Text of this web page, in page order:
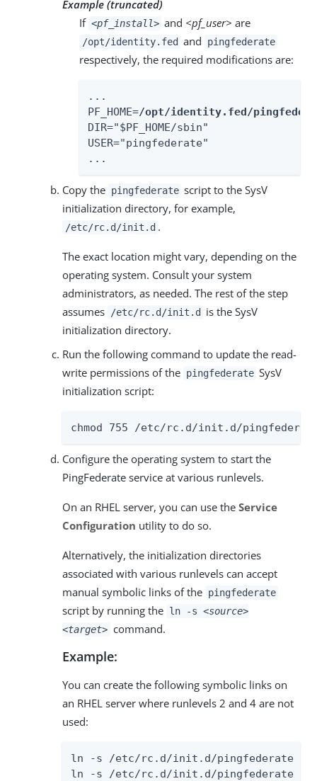
Example (truncated)
If <pf_install> and <pf_user> are
/opt/identity.fed and pingfederate
respectively, the required modifications are:
...
PF_HOME=/opt/identity.fed/
DIR="$PF_HOME/sbin"
USER="pingfederate"
...
Copy the pingfederate script to the SysV
initialization directory, for example,
/etc/rc.d/init.d .
The exact location might vary, depending on the
operating system. Consult your system
administrators, as needed. The rest of the step
assumes
/etc/rc.d/init.d
is the SysV
initialization directory.
Run the following command to update the read-
write permissions of the pingfederate SysV
initialization script:
chmod 755 /etc/rc.d/init.d/
Configure the operating system to start the
PingFederate service at various runlevels.
On an RHEL server, you can use the Service
Configuration utility to do so.
Alternatively, the initialization directories
associated with various runlevels can accept
manual symbolic links of the pingfederate
script by running the ln -s <source>
<target> command.
Example:
You can create the following symbolic links on
an RHEL server where runlevels 2 and 4 are not
used:
ln -s /etc/rc.d/init.d/pingfederate /
ln -s /etc/rc.d/init.d/pingfederate /